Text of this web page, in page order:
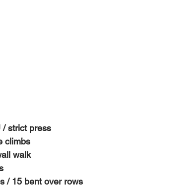
/ strict press
climbs
walk
/ 15 bent over rows